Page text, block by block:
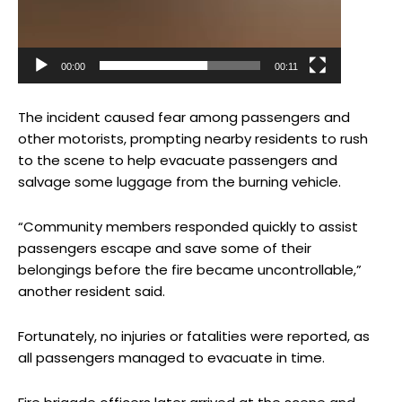
00:00 00:11
The incident caused fear among passengers and
other motorists, prompting nearby residents to rush
to the scene to help evacuate passengers and
salvage some luggage from the burning vehicle.
“Community members responded quickly to assist
passengers escape and save some of their
belongings before the fire became uncontrollable,”
another resident said.
Fortunately, no injuries or fatalities were reported, as
all passengers managed to evacuate in time.